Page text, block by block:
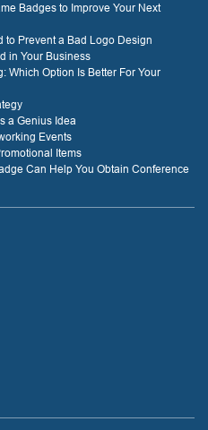
Badges to Improve Your Next
to Prevent a Bad Logo Design
in Your Business
Which Option Is Better For Your
a Genius Idea
Events
Items
Can Help You Obtain Conference